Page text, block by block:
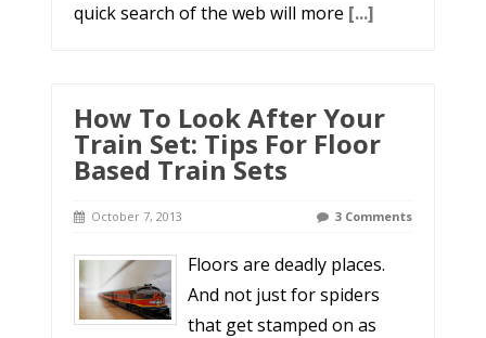
quick search of the web will more [...]
How To Look After Your
Train Set: Tips For Floor
Based Train Sets
October 7, 2013 3 Comments
Floors are deadly places.
And not just for spiders
that get stamped on as